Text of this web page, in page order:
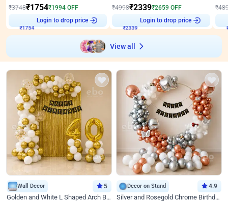
₹3748₹1754₹1994 OFF
₹1754
Login to drop price
₹4998₹2339₹2659 OFF
₹2339
Login to drop price
₹
View all
Wall Decor 5
Golden and White L Shaped Arch Birthday Decor
Decor on Stand 4.9
Silver and Rosegold Chrome Birthday Ring Decor